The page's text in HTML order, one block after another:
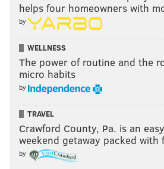
helps four homeowners with
by
WELLNESS
The power of routine and the
micro habits
by
TRAVEL
Crawford County, Pa. is an easy
weekend getaway packed
by